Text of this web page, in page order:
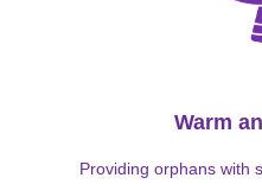
Warm
Providing orphans with